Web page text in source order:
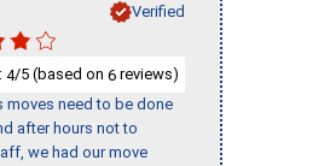
Verified
4/5 (based on 6 reviews)
moves need to be done
after hours not to
we had our move